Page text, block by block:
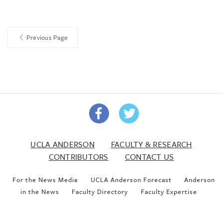
Previous Page
UCLA ANDERSON
FACULTY & RESEARCH
CONTRIBUTORS
CONTACT US
For the News Media UCLA Anderson Forecast
Anderson
in the News
Faculty Directory Faculty Expertise